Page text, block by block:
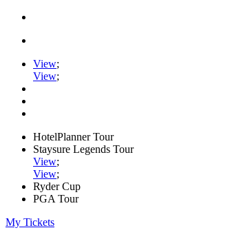
View;
View;
HotelPlanner Tour
Staysure Legends Tour
View;
View;
Ryder Cup
PGA Tour
My Tickets